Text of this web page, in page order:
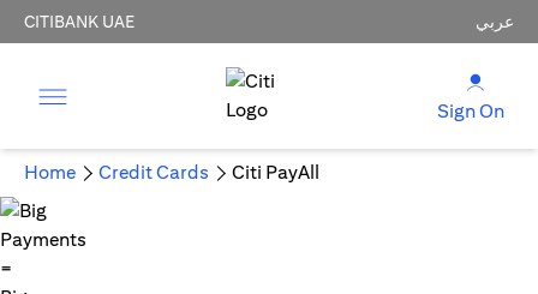
CITIBANK UAE عربي
Sign On
Home Credit Cards Citi PayAll